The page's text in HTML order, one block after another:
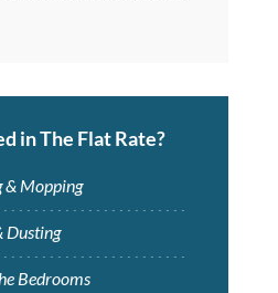
in The Flat Rate?
& Mopping
Dusting
Bedrooms